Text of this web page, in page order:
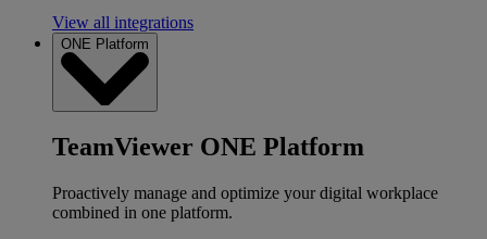
View all integrations
ONE Platform
TeamViewer ONE Platform
Proactively manage and optimize your digital workplace
combined in one platform.